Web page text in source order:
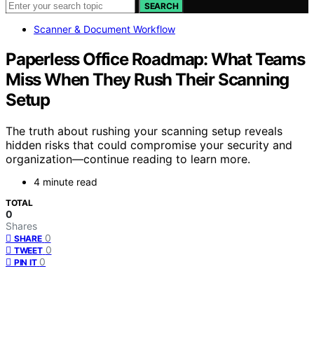
SEARCH
Scanner & Document Workflow
Paperless Office Roadmap: What Teams
Miss When They Rush Their Scanning
Setup
The truth about rushing your scanning setup reveals
hidden risks that could compromise your security and
organization—continue reading to learn more.
4 minute read
TOTAL
0
Shares
SHARE 0
TWEET 0
PIN IT 0